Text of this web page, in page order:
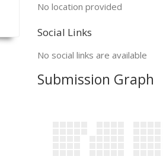
No location provided
Social Links
No social links are available
Submission Graph